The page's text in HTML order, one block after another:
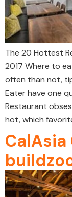
The 20 Hottest
2017 Where to
often than not,
Eater have one
Restaurant
hot, which